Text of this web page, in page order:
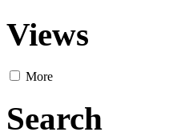
Views
More
Search